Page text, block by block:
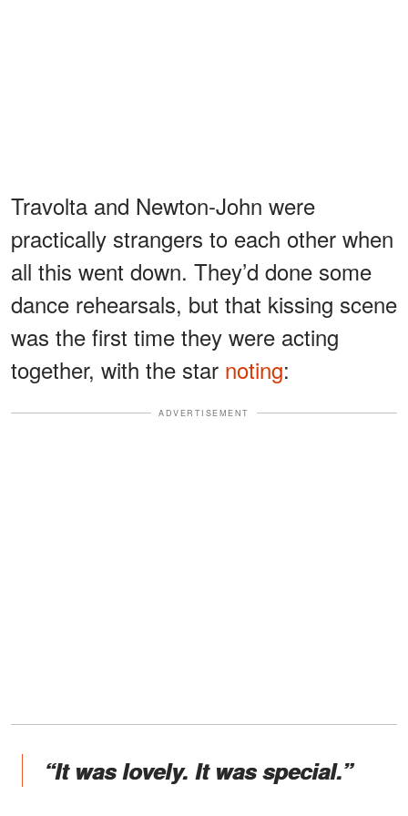
Travolta and Newton-John were
practically strangers to each other when
all this went down. They’d done some
dance rehearsals, but that kissing scene
was the first time they were acting
together, with the star noting:
ADVERTISEMENT
“It was lovely. It was special.”